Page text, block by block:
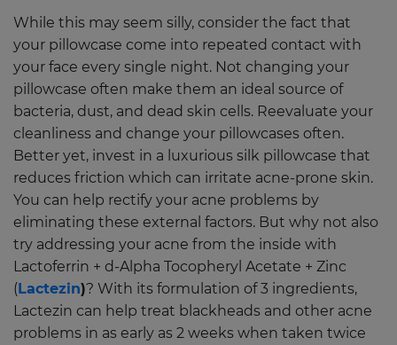
While this may seem silly, consider the fact that
your pillowcase come into repeated contact with
your face every single night. Not changing your
pillowcase often make them an ideal source of
bacteria, dust, and dead skin cells. Reevaluate your
cleanliness and change your pillowcases often.
Better yet, invest in a luxurious silk pillowcase that
reduces friction which can irritate acne-prone skin.
You can help rectify your acne problems by
eliminating these external factors. But why not also
try addressing your acne from the inside with
Lactoferrin + d-Alpha Tocopheryl Acetate + Zinc
(Lactezin)? With its formulation of 3 ingredients,
Lactezin can help treat blackheads and other acne
problems in as early as 2 weeks when taken twice